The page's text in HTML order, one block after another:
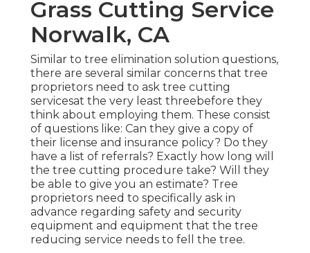
Grass Cutting Service
Norwalk, CA
Similar to tree elimination solution questions,
there are several similar concerns that tree
proprietors need to ask tree cutting
servicesat the very least threebefore they
think about employing them. These consist
of questions like: Can they give a copy of
their license and insurance policy? Do they
have a list of referrals? Exactly how long will
the tree cutting procedure take? Will they
be able to give you an estimate? Tree
proprietors need to specifically ask in
advance regarding safety and security
equipment and equipment that the tree
reducing service needs to fell the tree.